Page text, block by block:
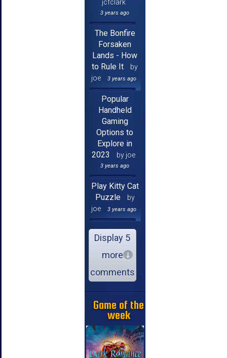
jcfclark
3 years ago
The Bonfire
Forsaken
Lands - How
to Rule It
by
joe
3 years ago
Popular
Handheld
Gaming
Options to
Explore in
2023
by joe
3 years ago
Play Kitty Cat
Puzzle
by
joe
3 years ago
Display 5
more
comments
Game of the
week